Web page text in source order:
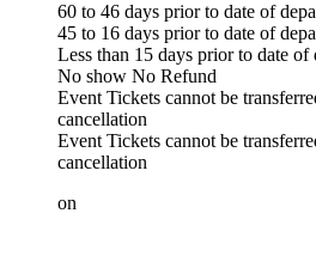
60 to 46 days prior to date of departure:
45 to 16 days prior to date of departure:
Less than 15 days prior to date of
No show No Refund
Event Tickets cannot be transferred to
cancellation
Event Tickets cannot be transferred to
cancellation